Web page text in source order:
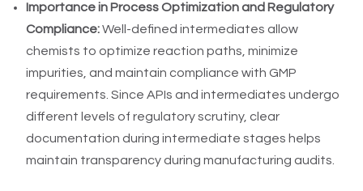
Importance in Process Optimization and Regulatory
Compliance:Well-defined intermediates allow
chemists to optimize reaction paths, minimize
impurities, and maintain compliance with GMP
requirements. Since APIs and intermediates undergo
different levels of regulatory scrutiny, clear
documentation during intermediate stages helps
maintain transparency during manufacturing audits.